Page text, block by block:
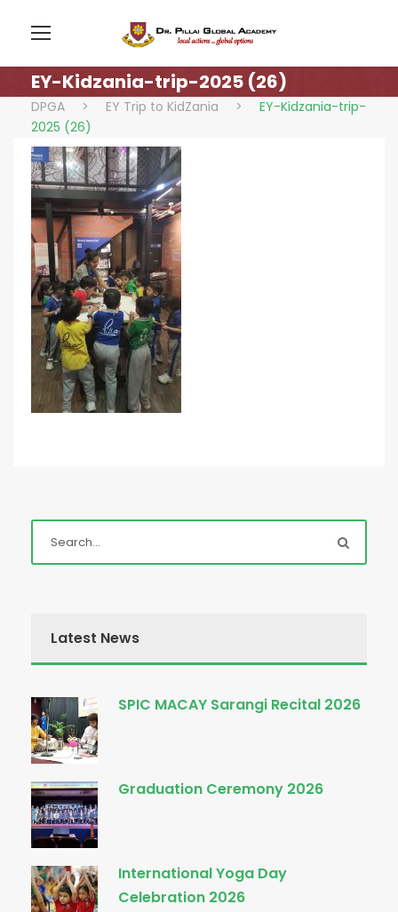
EY-Kidzania-trip-2025 (26)
DPGA > EY Trip to KidZania >
EY-Kidzania-trip-
2025 (26)
Latest News
SPIC MACAY Sarangi Recital 2026
Graduation Ceremony 2026
International Yoga Day
Celebration 2026